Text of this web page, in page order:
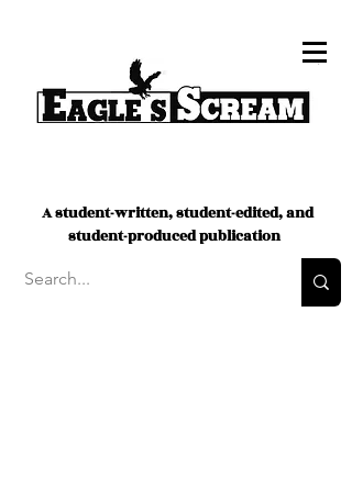
A student-written, student-edited, and
student-produced publication